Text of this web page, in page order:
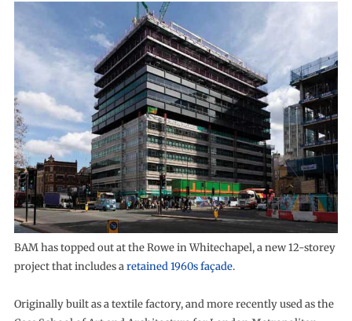
BAM has topped out at the Rowe in Whitechapel, a new 12-storey
project that includes aretained 1960s façade.
Originally built as a textile factory, and more recently used as the